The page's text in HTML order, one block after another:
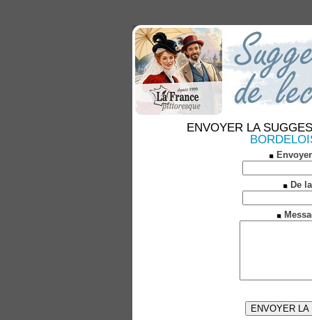
ENVOYER LA
De